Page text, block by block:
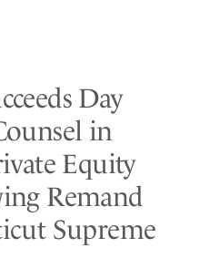
Day
in
Equity
Remand
Supreme